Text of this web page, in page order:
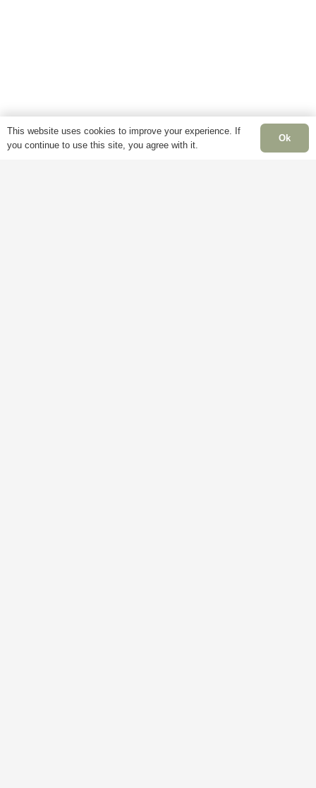
This website uses cookies to improve your experience. If
you continue to use this site, you agree with it.
Ok